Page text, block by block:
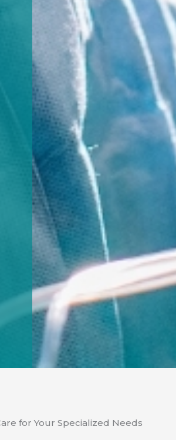
for Your Specialized Needs